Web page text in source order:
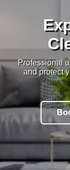
Professional
and protect